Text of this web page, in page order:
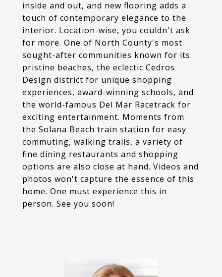
inside and out, and new flooring adds a
touch of contemporary elegance to the
interior. Location-wise, you couldn't ask
for more. One of North County's most
sought-after communities known for its
pristine beaches, the eclectic Cedros
Design district for unique shopping
experiences, award-winning schools, and
the world-famous Del Mar Racetrack for
exciting entertainment. Moments from
the Solana Beach train station for easy
commuting, walking trails, a variety of
fine dining restaurants and shopping
options are also close at hand. Videos and
photos won't capture the essence of this
home. One must experience this in
person. See you soon!